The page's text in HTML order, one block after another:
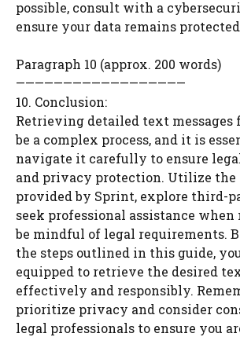
possible, consult with a
ensure your data remains
Paragraph 10 (approx. 200 words)
——————————————————
10. Conclusion:
Retrieving detailed text messages
be a complex process, and it is
navigate it carefully to ensure
and privacy protection. Utilize the
provided by Sprint, explore third-
seek professional assistance when
be mindful of legal requirements.
the steps outlined in this guide,
equipped to retrieve the desired
effectively and responsibly.
prioritize privacy and consider
legal professionals to ensure you